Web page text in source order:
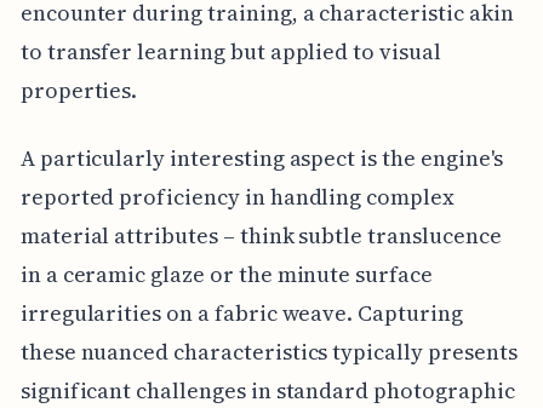
encounter during training, a characteristic akin
to transfer learning but applied to visual
properties.
A particularly interesting aspect is the engine's
reported proficiency in handling complex
material attributes – think subtle translucence
in a ceramic glaze or the minute surface
irregularities on a fabric weave. Capturing
these nuanced characteristics typically presents
significant challenges in standard photographic